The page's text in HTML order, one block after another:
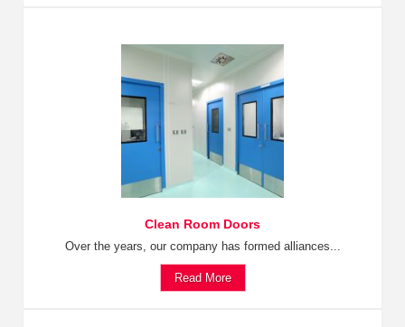
Clean Room Doors
Over the years, our company has formed alliances...
Read More